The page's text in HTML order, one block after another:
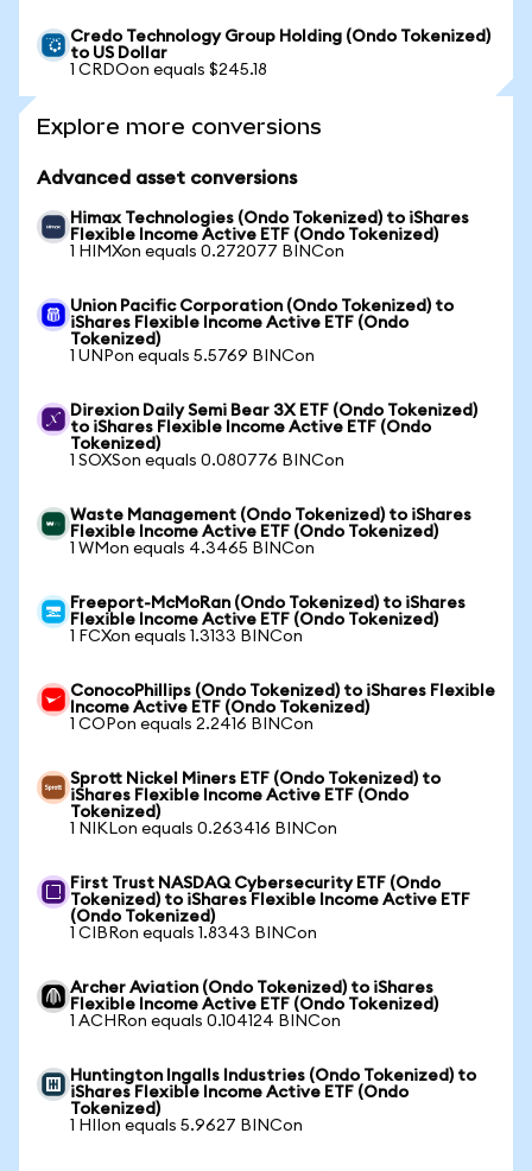
Credo Technology Group Holding (Ondo Tokenized)
to US Dollar
1 CRDOon equals $245.18
Explore more conversions
Advanced asset conversions
Himax Technologies (Ondo Tokenized) to iShares
Flexible Income Active ETF (Ondo Tokenized)
1 HIMXon equals 0.272077 BINCon
Union Pacific Corporation (Ondo Tokenized) to
iShares Flexible Income Active ETF (Ondo
Tokenized)
1 UNPon equals 5.5769 BINCon
Direxion Daily Semi Bear 3X ETF (Ondo Tokenized)
to iShares Flexible Income Active ETF (Ondo
Tokenized)
1 SOXSon equals 0.080776 BINCon
Waste Management (Ondo Tokenized) to iShares
Flexible Income Active ETF (Ondo Tokenized)
1 WMon equals 4.3465 BINCon
Freeport-McMoRan (Ondo Tokenized) to iShares
Flexible Income Active ETF (Ondo Tokenized)
1 FCXon equals 1.3133 BINCon
ConocoPhillips (Ondo Tokenized) to iShares Flexible
Income Active ETF (Ondo Tokenized)
1 COPon equals 2.2416 BINCon
Sprott Nickel Miners ETF (Ondo Tokenized) to
iShares Flexible Income Active ETF (Ondo
Tokenized)
1 NIKLon equals 0.263416 BINCon
First Trust NASDAQ Cybersecurity ETF (Ondo
Tokenized) to iShares Flexible Income Active ETF
(Ondo Tokenized)
1 CIBRon equals 1.8343 BINCon
Archer Aviation (Ondo Tokenized) to iShares
Flexible Income Active ETF (Ondo Tokenized)
1 ACHRon equals 0.104124 BINCon
Huntington Ingalls Industries (Ondo Tokenized) to
iShares Flexible Income Active ETF (Ondo
Tokenized)
1 HIIon equals 5.9627 BINCon